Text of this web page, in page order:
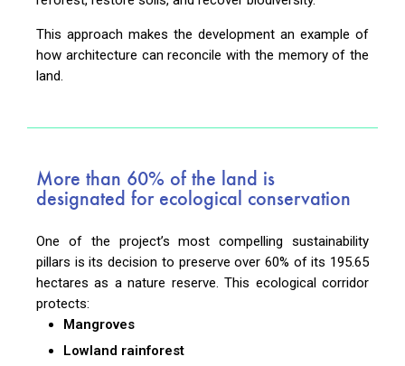
This approach makes the development an example of
how architecture can reconcile with the memory of the
land.
More than 60% of the land is
designated for ecological conservation
One of the project’s most compelling sustainability
pillars is its decision to preserve over 60% of its 195.65
hectares as a nature reserve. This ecological corridor
protects:
Mangroves
Lowland rainforest